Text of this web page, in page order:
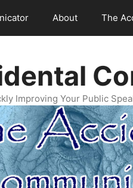
About The
Improving Your Public